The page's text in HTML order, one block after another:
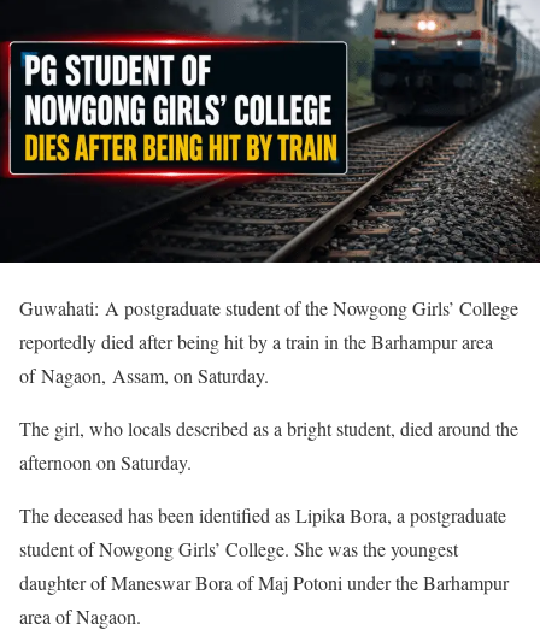
Guwahati: A postgraduate student of the Nowgong Girls’ College
reportedly died after being hit by a train in the Barhampur area
of Nagaon, Assam, on Saturday.
The girl, who locals described as a bright student, died around the
afternoon on Saturday.
The deceased has been identified as Lipika Bora, a postgraduate
student of Nowgong Girls’ College. She was the youngest
daughter of Maneswar Bora of Maj Potoni under the Barhampur
area of Nagaon.